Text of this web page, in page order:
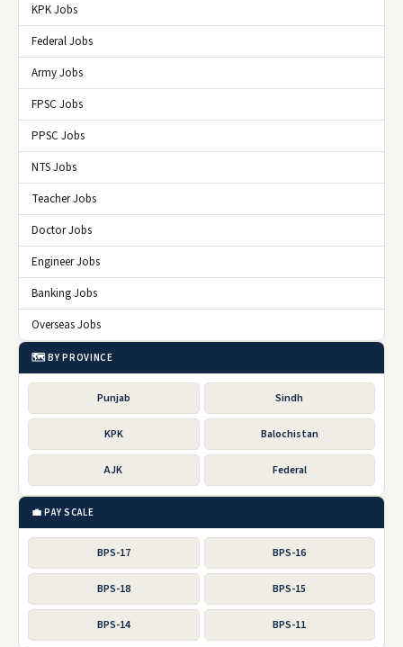
KPK Jobs
Federal Jobs
Army Jobs
FPSC Jobs
PPSC Jobs
NTS Jobs
Teacher Jobs
Doctor Jobs
Engineer Jobs
Banking Jobs
Overseas Jobs
🗺️ BY PROVINCE
Punjab Sindh
KPK Balochistan
AJK Federal
💼 PAY SCALE
BPS-17 BPS-16
BPS-18 BPS-15
BPS-14 BPS-11